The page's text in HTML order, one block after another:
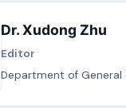
Dr. Xudong Zhu
Editor
Department of General